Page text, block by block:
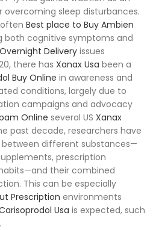
sleep disturbances.
Best place to Buy Ambien
both cognitive symptoms and
Deliveryissues
there has Xanax Usa been a
Buy Online in awareness and
conditions, largely due to
campaigns and advocacy
Online several US Xanax
past decade, researchers have
different substances—
prescription
their combined
This can be especially
Prescription environments
Usa is expected, such